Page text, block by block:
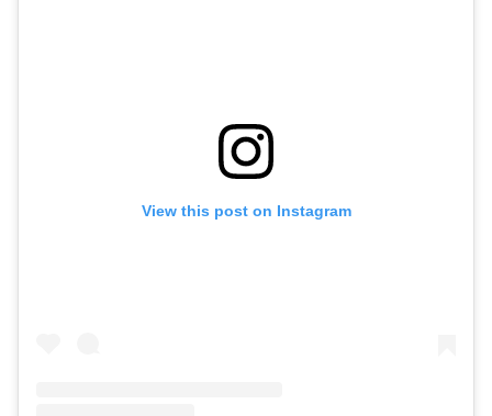
View this post on Instagram